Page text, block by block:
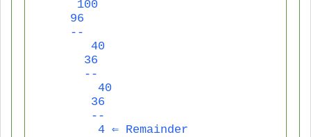
      100
     96
     --
        40
       36
       --
         40
        36
        --
         4 ⇐ Remainder